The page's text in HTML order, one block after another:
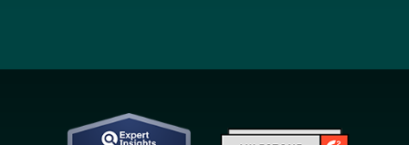
Image